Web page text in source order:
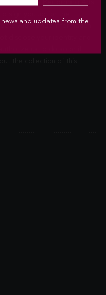
with venue information
and updates from the